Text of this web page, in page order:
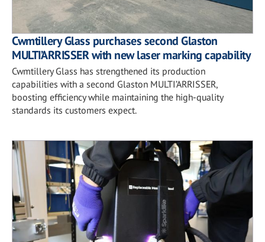
Cwmtillery Glass purchases second Glaston
MULTI’ARRISSER with new laser marking capability
Cwmtillery Glass has strengthened its production
capabilities with a second Glaston MULTI’ARRISSER,
boosting efficiency while maintaining the high-quality
standards its customers expect.